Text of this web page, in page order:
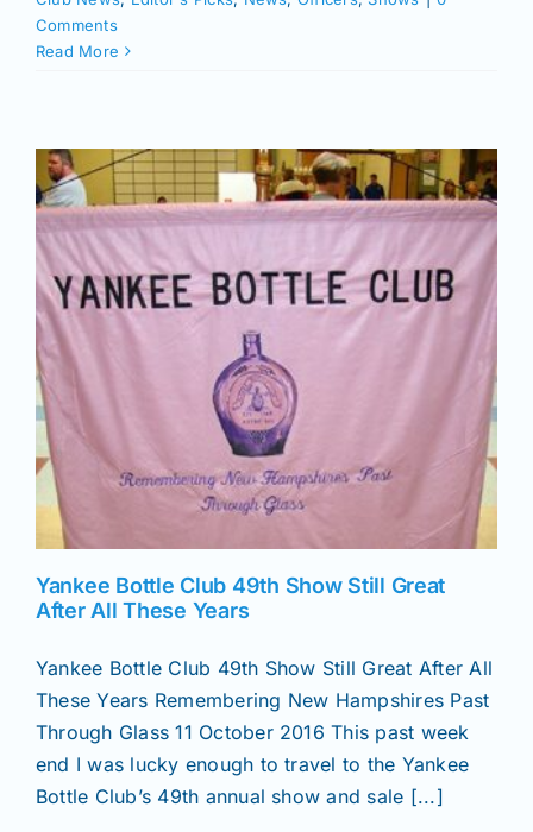
Comments
Read More
Yankee Bottle Club 49th Show Still Great
After All These Years
Yankee Bottle Club 49th Show Still Great After All
These Years Remembering New Hampshires Past
Through Glass 11 October 2016 This past week
end I was lucky enough to travel to the Yankee
Bottle Club’s 49th annual show and sale [...]